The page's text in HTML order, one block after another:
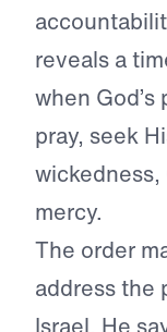
reveals a
when
pray, seek
mercy.
The order
address the
Israel. He